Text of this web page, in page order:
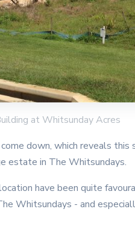
at Whitsunday Acres
down, which reveals this
estate in The Whitsundays.
have been quite
Whitsundays - and